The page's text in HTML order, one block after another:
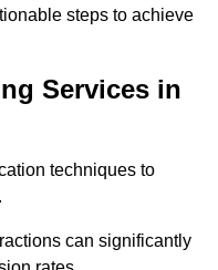
steps to achieve
Services in
techniques to
can significantly